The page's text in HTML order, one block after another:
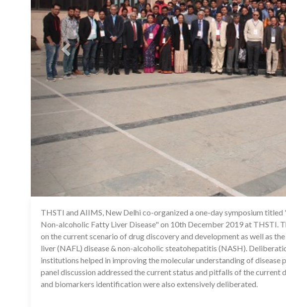
THSTI and AIIMS, New Delhi co-organized a one-day symposium
Non-alcoholic Fatty Liver Disease" on 10th December 2019 at THSTI.
on the current scenario of drug discovery and development as well as
liver (NAFL) disease & non-alcoholic steatohepatitis (NASH).
institutions helped in improving the molecular understanding of
panel discussion addressed the current status and pitfalls of the
and biomarkers identification were also extensively deliberated.